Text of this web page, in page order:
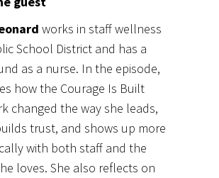
works in staff wellness
School District and has a
as a nurse. In the episode,
how the Courage Is Built
changed the way she leads,
trust, and shows up more
with both staff and the
loves. She also reflects on